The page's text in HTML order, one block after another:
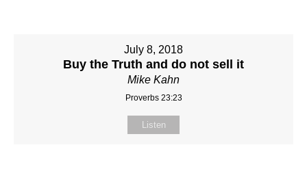
July 8, 2018
Buy the Truth and do not sell it
Mike Kahn
Proverbs 23:23
Listen